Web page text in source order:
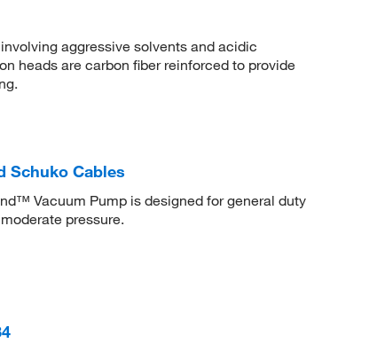
aggressive solvents and acidic
heads are carbon fiber reinforced to provide
Schuko Cables
Vacuum Pump is designed for general duty
pressure.